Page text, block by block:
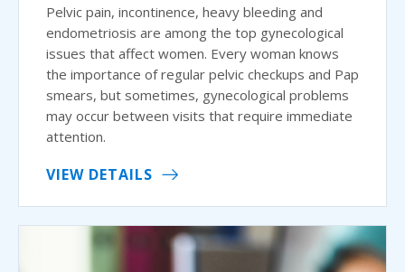
Pelvic pain, incontinence, heavy bleeding and
endometriosis are among the top gynecological
issues that affect women. Every woman knows
the importance of regular pelvic checkups and Pap
smears, but sometimes, gynecological problems
may occur between visits that require immediate
attention.
VIEW DETAILS